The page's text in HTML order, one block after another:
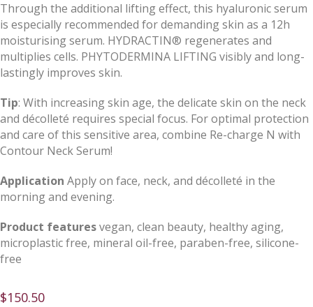
Through the additional lifting effect, this hyaluronic serum
is especially recommended for demanding skin as a 12h
moisturising serum. HYDRACTIN® regenerates and
multiplies cells. PHYTODERMINA LIFTING visibly and long-
lastingly improves skin.
Tip: With increasing skin age, the delicate skin on the neck
and décolleté requires special focus. For optimal protection
and care of this sensitive area, combine Re-charge N with
Contour Neck Serum!
Application Apply on face, neck, and décolleté in the
morning and evening.
Product featuresvegan, clean beauty, healthy aging,
microplastic free, mineral oil-free, paraben-free, silicone-
free
$150.50